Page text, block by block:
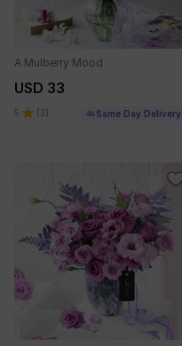
A Mulberry Mood
USD 33
5 ( 3) Same Day Delivery